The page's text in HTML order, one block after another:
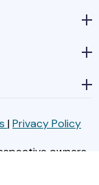
owners
|Privacy Policy